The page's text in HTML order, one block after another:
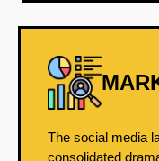
The social media
consolidated